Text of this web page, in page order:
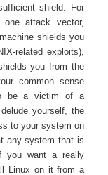
shield. For
attack vector,
shields you
related exploits),
you from the
common sense
be a victim of a
yourself, the
to your system on
any system that is
you want a really
Linux on it from a